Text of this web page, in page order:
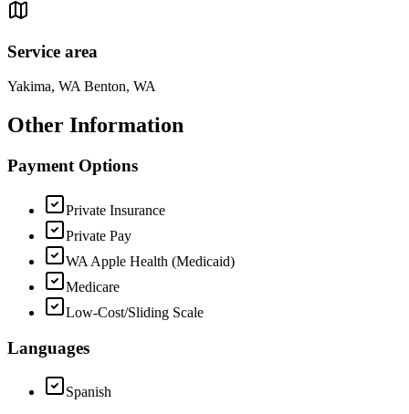
Service area
Yakima, WA Benton, WA
Other Information
Payment Options
Private Insurance
Private Pay
WA Apple Health (Medicaid)
Medicare
Low-Cost/Sliding Scale
Languages
Spanish